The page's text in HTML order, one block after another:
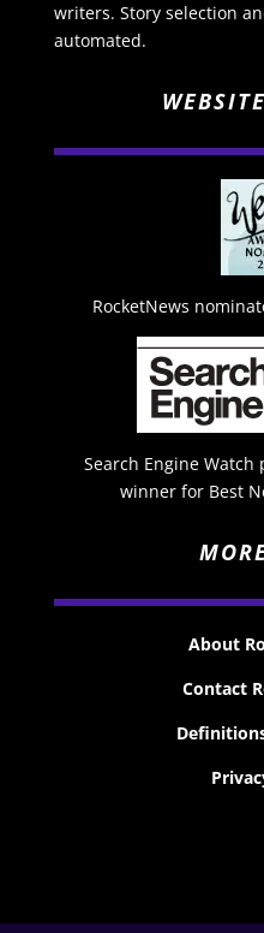
writers. Story selection
automated.
RocketNews
Search Engine
winner for Best
About
Contact